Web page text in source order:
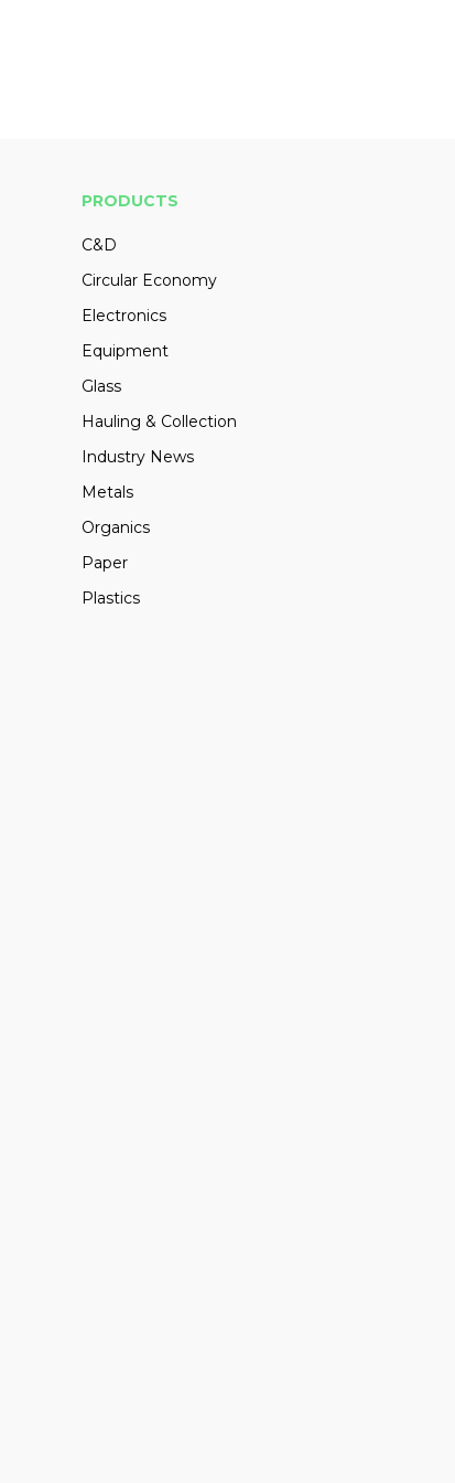
PRODUCTS
C&D
Circular Economy
Electronics
Equipment
Glass
Hauling & Collection
Industry News
Metals
Organics
Paper
Plastics